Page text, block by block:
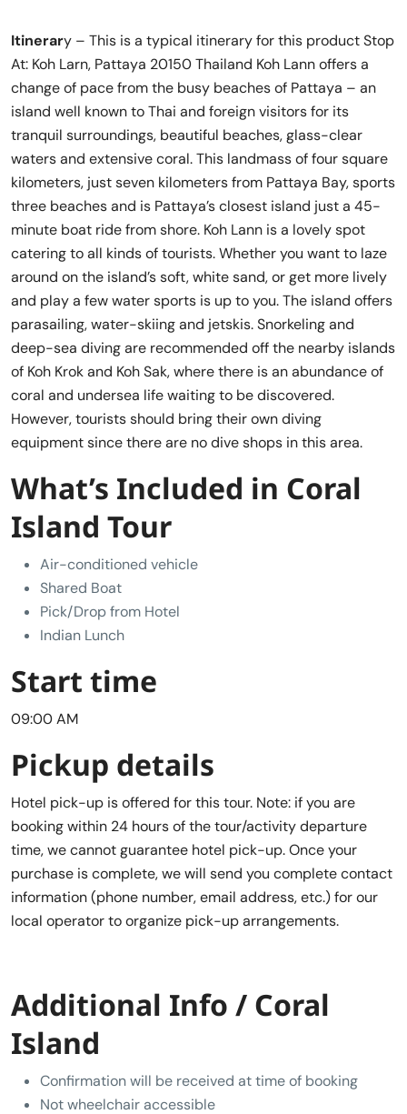
Itinerary – This is a typical itinerary for this product Stop
At: Koh Larn, Pattaya 20150 Thailand Koh Lann offers a
change of pace from the busy beaches of Pattaya – an
island well known to Thai and foreign visitors for its
tranquil surroundings, beautiful beaches, glass-clear
waters and extensive coral. This landmass of four square
kilometers, just seven kilometers from Pattaya Bay, sports
three beaches and is Pattaya’s closest island just a 45-
minute boat ride from shore. Koh Lann is a lovely spot
catering to all kinds of tourists. Whether you want to laze
around on the island’s soft, white sand, or get more lively
and play a few water sports is up to you. The island offers
parasailing, water-skiing and jetskis. Snorkeling and
deep-sea diving are recommended off the nearby islands
of Koh Krok and Koh Sak, where there is an abundance of
coral and undersea life waiting to be discovered.
However, tourists should bring their own diving
equipment since there are no dive shops in this area.
What’s Included in Coral
Island Tour
Air-conditioned vehicle
Shared Boat
Pick/Drop from Hotel
Indian Lunch
Start time
09:00 AM
Pickup details
Hotel pick-up is offered for this tour. Note: if you are
booking within 24 hours of the tour/activity departure
time, we cannot guarantee hotel pick-up. Once your
purchase is complete, we will send you complete contact
information (phone number, email address, etc.) for our
local operator to organize pick-up arrangements.
Additional Info / Coral
Island
Confirmation will be received at time of booking
Not wheelchair accessible